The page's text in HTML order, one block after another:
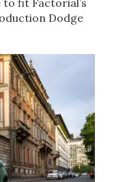
fit Factorial’s
Dodge